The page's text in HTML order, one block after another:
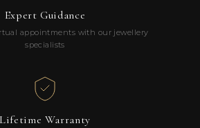
Expert Guidance
appointments with our jewellery
specialists
Lifetime Warranty